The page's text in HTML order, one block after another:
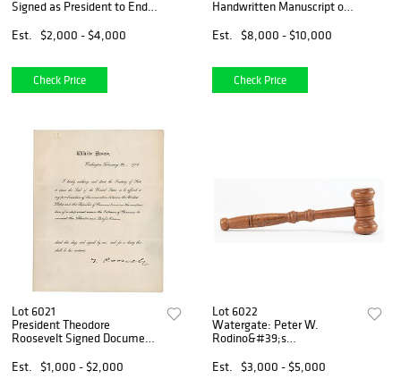
Signed as President to End
Est.
$2,000 - $4,000
Check Price
Handwritten Manuscript on
Est.
$8,000 - $10,000
Check Price
Lot 6021
President Theodore
Roosevelt Signed Document
the Panama Canal (1904)
Est. $1,000 - $2,000
Lot 6022
Watergate: Peter W.
Rodino&#39;s
and a Resolution 803
Booklet Signed by (26)
Est. $3,000 - $5,000